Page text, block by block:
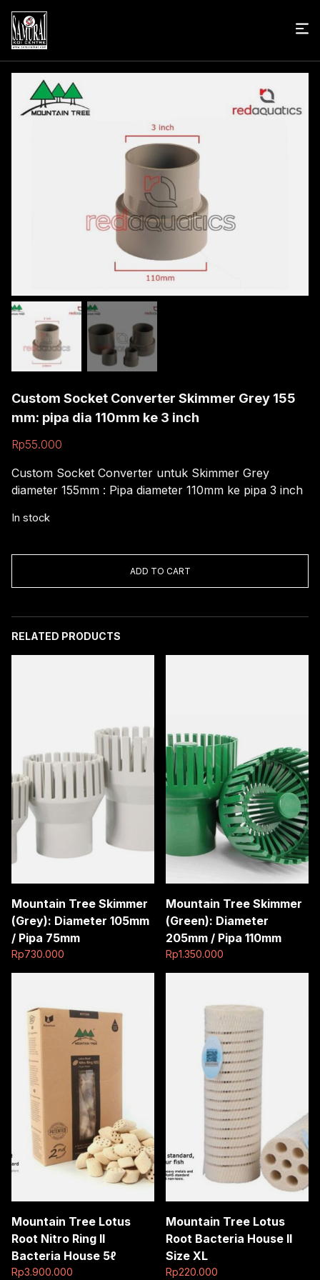
Custom Socket Converter Skimmer Grey 155
mm: pipa dia 110mm ke 3 inch
Rp55.000
Custom Socket Converter untuk Skimmer Grey
diameter 155mm : Pipa diameter 110mm ke pipa 3 inch
In stock
mm:
pipa
ADD TO CART
RELATED PRODUCTS
Mountain Tree Skimmer
(Grey): Diameter 105mm
/ Pipa 75mm
Rp730.000
Mountain Tree Skimmer
(Green): Diameter
205mm / Pipa 110mm
Rp1.350.000
Mountain Tree Lotus
Root Nitro Ring II
Bacteria House 5ℓ
Rp3.900.000
Mountain Tree Lotus
Root Bacteria House II
Size XL
Rp220.000